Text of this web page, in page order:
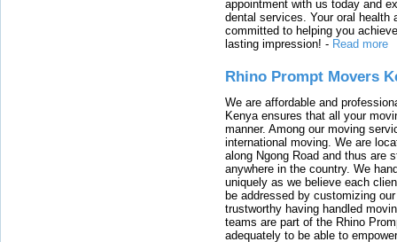
appointment with us today and
dental services. Your oral health
committed to helping you
lasting impression! - Read more
Rhino Prompt Movers
We are affordable and
Kenya ensures that all your
manner. Among our moving
international moving. We are
along Ngong Road and thus are
anywhere in the country. We
uniquely as we believe each
be addressed by customizing
trustworthy having handled
teams are part of the Rhino
adequately to be able to